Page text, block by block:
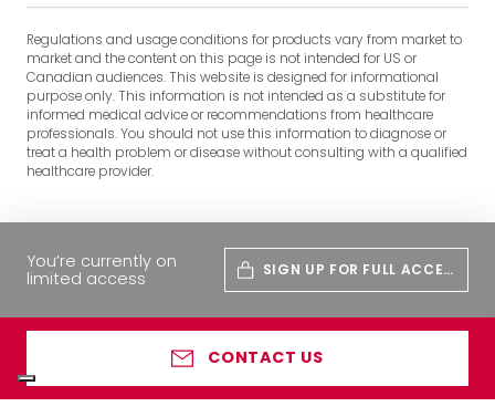
Regulations and usage conditions for products vary from market to
market and the content on this page is not intended for US or
Canadian audiences. This website is designed for informational
purpose only. This information is not intended as a substitute for
informed medical advice or recommendations from healthcare
professionals. You should not use this information to diagnose or
treat a health problem or disease without consulting with a qualified
healthcare provider.
You’re currently on
limited access
SIGN UP FOR FULL ACCES
S
CONTACT US